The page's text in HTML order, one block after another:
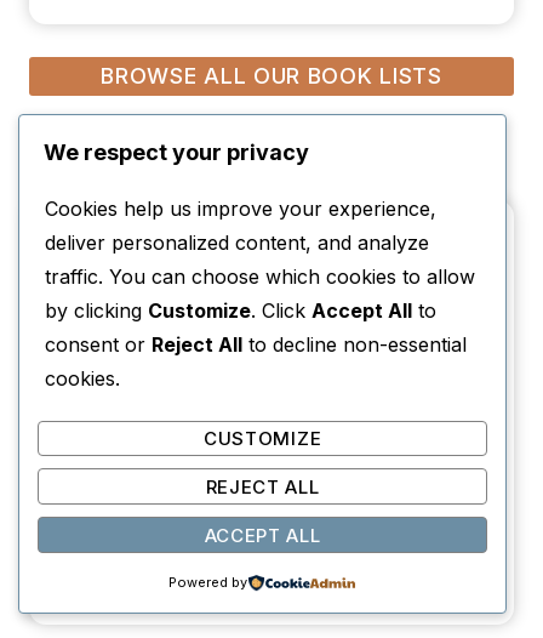
BROWSE ALL OUR BOOK LISTS
Reading Challenges
Read Around the World (12-Month Travel
Reading Challenge + Book List)
We respect your privacy
Cookies help us improve your experience,
deliver personalized content, and analyze
traffic. You can choose which cookies to allow
by clicking Customize. Click Accept All to
consent or Reject All to decline non-essential
cookies.
CUSTOMIZE
REJECT ALL
ACCEPT ALL
Powered by